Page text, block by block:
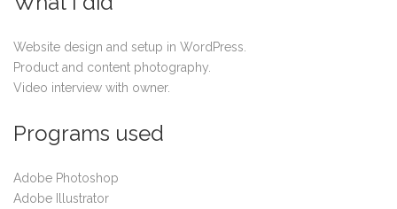
Website design and setup in WordPress.
Product and content photography.
Video interview with owner.
Programs used
Adobe Photoshop
Adobe Illustrator